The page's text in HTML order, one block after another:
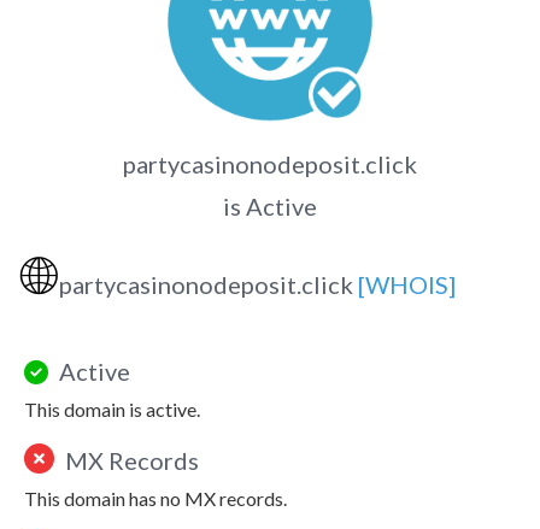
partycasinonodeposit.click
is Active
🌐partycasinonodeposit.click [WHOIS]
Active
This domain is active.
MX Records
This domain has no MX records.